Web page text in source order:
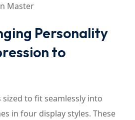
Master
Personality
to
sized to fit seamlessly into
in four display styles. These